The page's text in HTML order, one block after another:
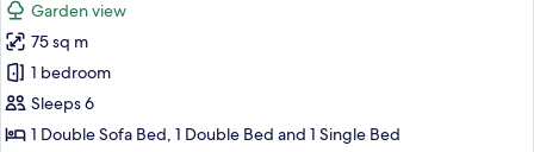
photos
for
Loft,
Terrace
(Garden)
Garden view
75 sq m
1 bedroom
Sleeps 6
1 Double Sofa Bed, 1 Double Bed and 1 Single Bed